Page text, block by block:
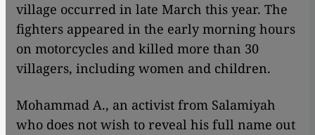
village occurred in late March this year. The
fighters appeared in the early morning hours
on motorcycles and killed more than 30
villagers, including women and children.
Mohammad A., an activist from Salamiyah
who does not wish to reveal his full name out